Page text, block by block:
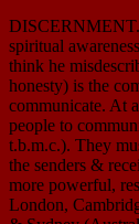
DISCERNMENT.
spiritual
think he
honesty) is the
communicate. At
people to
t.b.m.c.). They
the senders &
more powerful,
London,